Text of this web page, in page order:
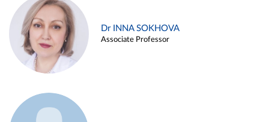
Dr INNA SOKHOVA
Associate Professor